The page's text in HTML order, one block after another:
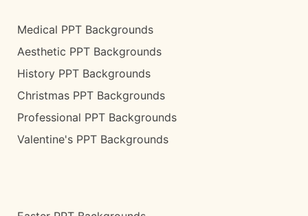
Medical PPT Backgrounds
Aesthetic PPT Backgrounds
History PPT Backgrounds
Christmas PPT Backgrounds
Professional PPT Backgrounds
Valentine's PPT Backgrounds